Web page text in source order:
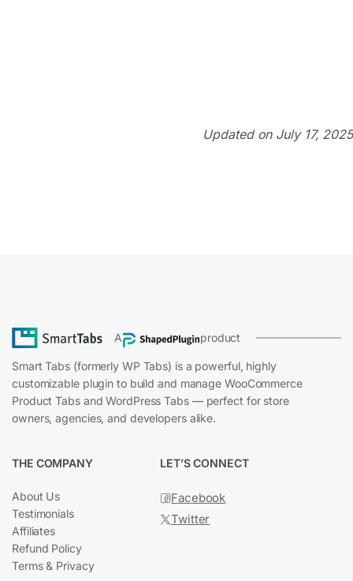
Updated on July 17, 2025
A product
Smart Tabs (formerly WP Tabs) is a powerful, highly
customizable plugin to build and manage WooCommerce
Product Tabs and WordPress Tabs — perfect for store
owners, agencies, and developers alike.
THE COMPANY
About Us
Testimonials
Affiliates
Refund Policy
Terms & Privacy
LET’S CONNECT
Facebook
Twitter